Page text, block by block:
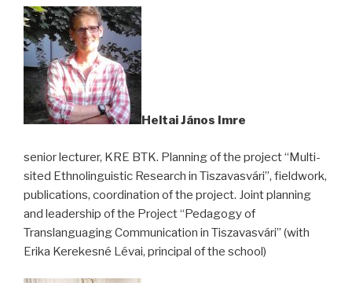
Heltai János Imre
senior lecturer, KRE BTK. Planning of the project “Multi-
sited Ethnolinguistic Research in Tiszavasvári”, fieldwork,
publications, coordination of the project. Joint planning
and leadership of the Project “Pedagogy of
Translanguaging Communication in Tiszavasvári” (with
Erika Kerekesné Lévai, principal of the school)